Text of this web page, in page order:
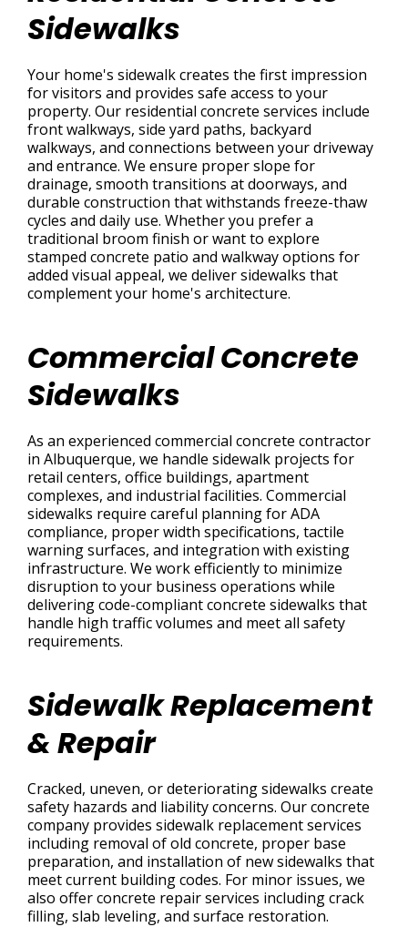
Sidewalks
Your home's sidewalk creates the first impression
for visitors and provides safe access to your
property. Our residential concrete services include
front walkways, side yard paths, backyard
walkways, and connections between your driveway
and entrance. We ensure proper slope for
drainage, smooth transitions at doorways, and
durable construction that withstands freeze-thaw
cycles and daily use. Whether you prefer a
traditional broom finish or want to explore
stamped concrete patio and walkway options for
added visual appeal, we deliver sidewalks that
complement your home's architecture.
Commercial Concrete
Sidewalks
As an experienced commercial concrete contractor
in Albuquerque, we handle sidewalk projects for
retail centers, office buildings, apartment
complexes, and industrial facilities. Commercial
sidewalks require careful planning for ADA
compliance, proper width specifications, tactile
warning surfaces, and integration with existing
infrastructure. We work efficiently to minimize
disruption to your business operations while
delivering code-compliant concrete sidewalks that
handle high traffic volumes and meet all safety
requirements.
Sidewalk Replacement
& Repair
Cracked, uneven, or deteriorating sidewalks create
safety hazards and liability concerns. Our concrete
company provides sidewalk replacement services
including removal of old concrete, proper base
preparation, and installation of new sidewalks that
meet current building codes. For minor issues, we
also offer concrete repair services including crack
filling, slab leveling, and surface restoration.